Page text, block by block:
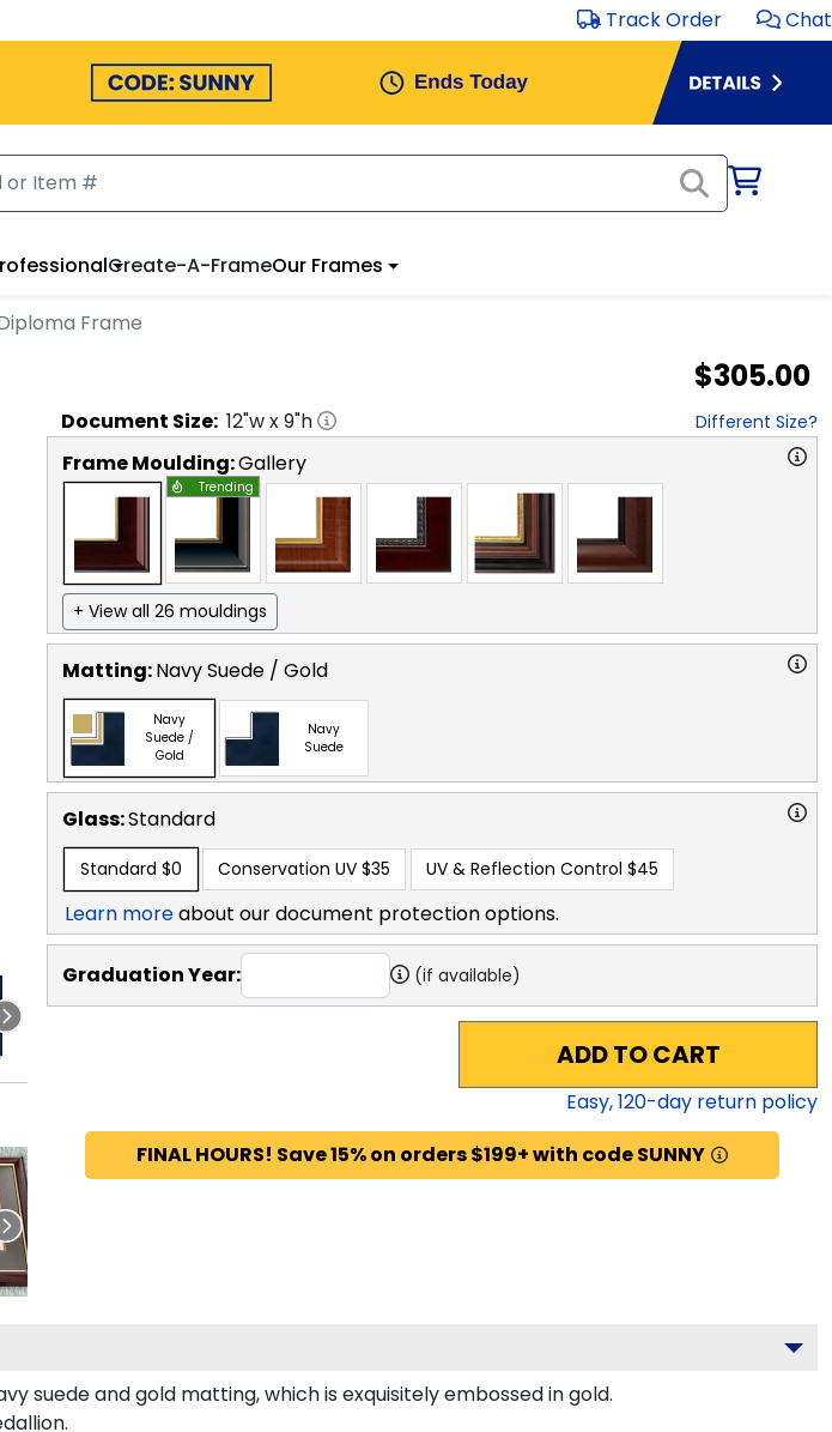
Track Order Chat
Create-A-FrameOur Frames
Frame
$305.00
Document Size: 12"w x9"h Different Size?
Frame Moulding:Gallery
Trending
+ View all 26 mouldings
Matting:Navy Suede / Gold
Navy
Suede /
Gold
Navy
Suede
Glass:Standard
Standard $0 Conservation UV $35 UV & Reflection Control $45
Learn moreabout our document protection options.
Graduation Year: (if available)
ADD TO CART
Easy,120-day return policy
FINAL HOURS! Save 15% on orders $199+ with code SUNNY
suede and gold matting, which is exquisitely embossed in gold.